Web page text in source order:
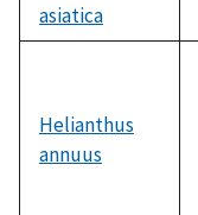
asiatica
Helianthus
annuus